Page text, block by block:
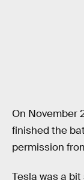
On November
finished the
permission
Tesla was a